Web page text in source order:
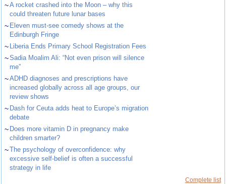
~A rocket crashed into the Moon – why this
could threaten future lunar bases
~ Eleven must-see comedy shows at the
Edinburgh Fringe
~ Liberia Ends Primary School Registration Fees
~Sadia Moalim Ali: “Not even prison will silence
me”
~ADHD diagnoses and prescriptions have
increased globally across all age groups, our
review shows
~ Dash for Ceuta adds heat to Europe’s migration
debate
~ Does more vitamin D in pregnancy make
children smarter?
~The psychology of overconfidence: why
excessive self-belief is often a successful
strategy in life
Complete list